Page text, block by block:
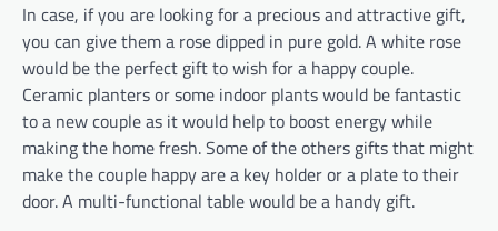
In case, if you are looking for a precious and attractive gift,
you can give them a rose dipped in pure gold. A white rose
would be the perfect gift to wish for a happy couple.
Ceramic planters or some indoor plants would be fantastic
to a new couple as it would help to boost energy while
making the home fresh. Some of the others gifts that might
make the couple happy are a key holder or a plate to their
door. A multi-functional table would be a handy gift.